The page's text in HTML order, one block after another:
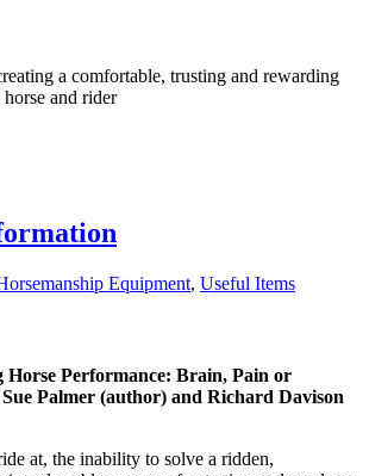
a comfortable, trusting and rewarding
and rider
Equipment, Useful Items
Horse Performance: Brain, Pain or
Palmer (author) and Richard Davison
at, the inability to solve a ridden,